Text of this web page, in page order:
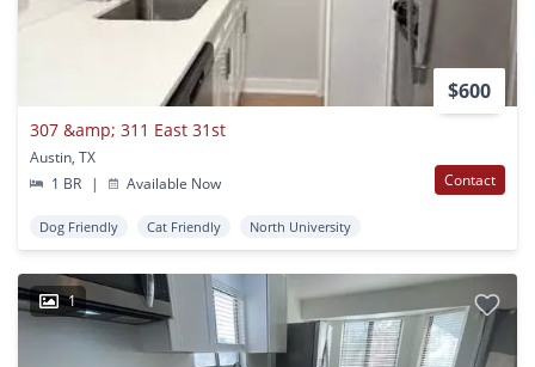
$600
307 &amp; 311 East 31st
Austin, TX
1 BR
| Available Now Contact
Dog Friendly Cat Friendly North University
1